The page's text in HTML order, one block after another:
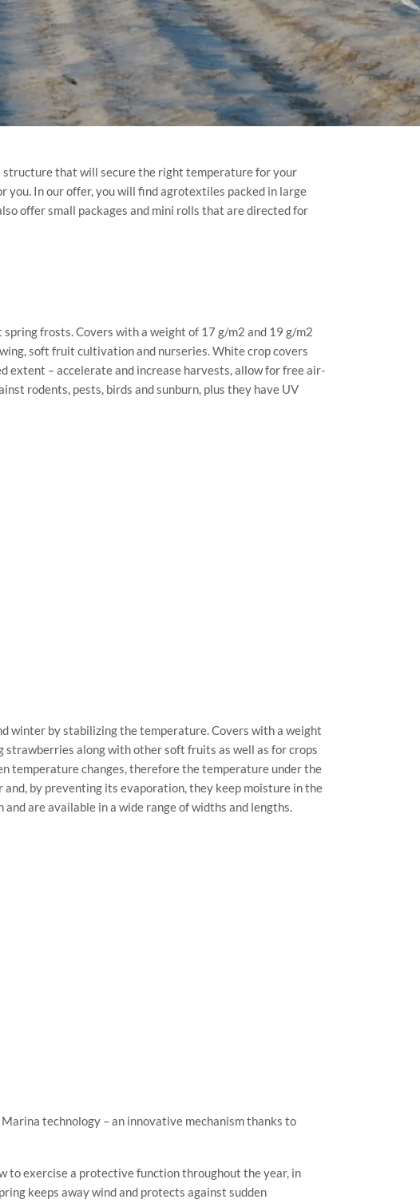
structure that will secure the right temperature for your
you. In our offer, you will find agrotextiles packed in large
offer small packages and mini rolls that are directed for
frosts. Covers with a weight of 17 g/m2 and 19 g/m2
soft fruit cultivation and nurseries. White crop covers
extent – accelerate and increase harvests, allow for free air-
rodents, pests, birds and sunburn, plus they have UV
winter by stabilizing the temperature. Covers with a weight
strawberries along with other soft fruits as well as for crops
temperature changes, therefore the temperature under the
by preventing its evaporation, they keep moisture in the
are available in a wide range of widths and lengths.
technology – an innovative mechanism thanks to
to exercise a protective function throughout the year, in
keeps away wind and protects against sudden